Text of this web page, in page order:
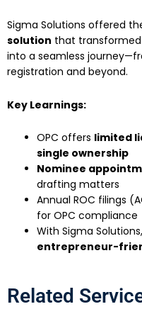
Sigma Solutions offered
solution that
into a seamless
registration and beyond.
Key Learnings:
OPC offers limited
single ownership
Nominee
drafting matters
Annual ROC filings
for OPC compliance
With Sigma
entrepreneur-
Related